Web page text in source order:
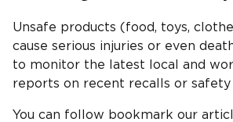
Unsafe products (food, toys,
cause serious injuries or even
to monitor the latest local and
reports on recent recalls or safety
You can follow bookmark our